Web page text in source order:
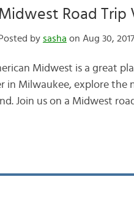
Midwest Road Trip
Posted by sasha on Aug 30, 2017
Midwest is a great
in Milwaukee, explore
Join us on a Midwest